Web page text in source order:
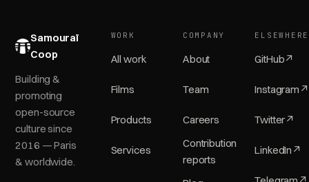
Samouraï
Coop
Building &
promoting
open-source
culture since
2016 — Paris
& worldwide.
WORK
All work
Films
Products
Services
COMPANY
About
Team
Careers
Contribution
reports
ELSEWHERE
GitHub↗
Instagram ↗
Twitter↗
LinkedIn ↗